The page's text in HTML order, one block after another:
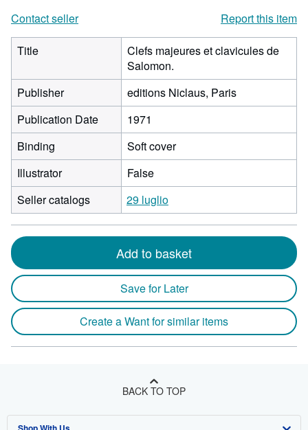
Contact seller
Report this item
Title
Clefs majeures et clavicules de
Salomon.
Publisher
editions Niclaus, Paris
Publication Date
1971
Binding
Soft cover
Illustrator
False
Seller catalogs
29 luglio
Add to basket
Save for Later
Create a Want for similar items
BACK TO TOP